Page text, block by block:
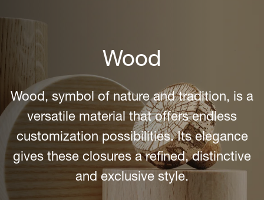
Gravitas
Smooth textures and the use of bold
materials create an added value to the
closure thanks to the greater weight, which
gives a unique and refined result.